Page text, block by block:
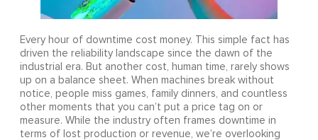
Every hour of downtime cost money. This simple fact has
driven the reliability landscape since the dawn of the
industrial era. But another cost, human time, rarely shows
up on a balance sheet. When machines break without
notice, people miss games, family dinners, and countless
other moments that you can’t put a price tag on or
measure. While the industry often frames downtime in
terms of lost production or revenue, we’re overlooking